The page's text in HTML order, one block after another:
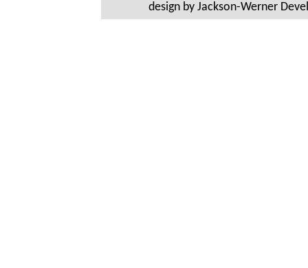
design by Jackson-Werner